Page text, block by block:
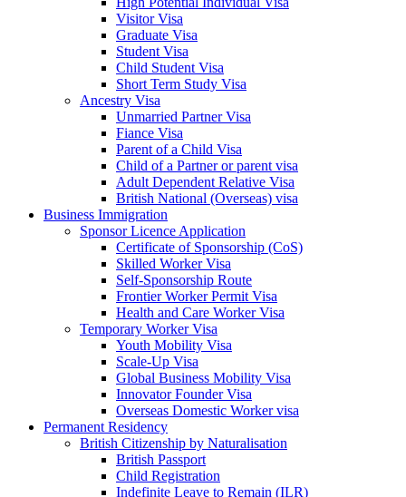
Visitor Visa
Graduate Visa
Student Visa
Child Student Visa
Short Term Study Visa
Ancestry Visa
Unmarried Partner Visa
Fiance Visa
Parent of a Child Visa
Child of a Partner or parent visa
Adult Dependent Relative Visa
British National (Overseas) visa
Business Immigration
Sponsor Licence Application
Certificate of Sponsorship (CoS)
Skilled Worker Visa
Self-Sponsorship Route
Frontier Worker Permit Visa
Health and Care Worker Visa
Temporary Worker Visa
Youth Mobility Visa
Scale-Up Visa
Global Business Mobility Visa
Innovator Founder Visa
Overseas Domestic Worker visa
Permanent Residency
British Citizenship by Naturalisation
British Passport
Child Registration
Indefinite Leave to Remain (ILR)